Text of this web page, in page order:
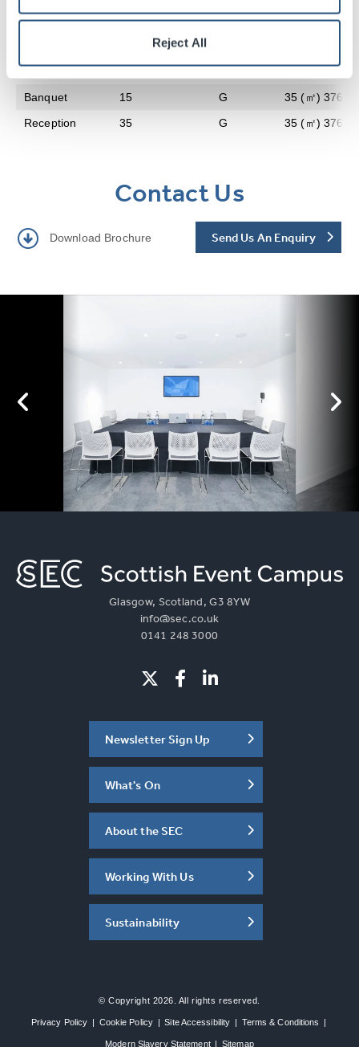
Reject All
Theatre 30 G
35 (㎡) 376
Banquet
15 G
35 (㎡) 376
Reception
35 G 35 (㎡) 376
Contact Us
Download Brochure Send Us An Enquiry
Glasgow, Scotland, G3 8YW
info@sec.co.uk
0141 248 3000
Newsletter Sign Up
What's On
About the SEC
Working With Us
Sustainability
© Copyright 2026. All rights reserved.
Privacy Policy | Cookie Policy | Site Accessibility | Terms & Conditions |
Modern Slavery Statement | Sitemap